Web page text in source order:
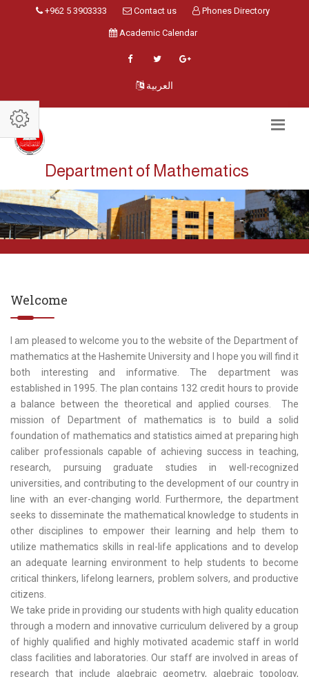
+962 5 3903333 Contact us Phones Directory
Academic Calendar
العربية
Department of Mathematics
Welcome
I am pleased to welcome you to the website of the Department of
mathematics at the Hashemite University and I hope you will find it
both interesting and informative. The department was
established in 1995. The plan contains 132 credit hours to provide
a balance between the theoretical and applied courses. The
mission of Department of mathematics is to build a solid
foundation of mathematics and statistics aimed at preparing high
caliber professionals capable of achieving success in teaching,
research, pursuing graduate studies in well-recognized
universities, and contributing to the development of our country in
line with an ever-changing world. Furthermore, the department
seeks to disseminate the mathematical knowledge to students in
other disciplines to empower their learning and help them to
utilize mathematics skills in real-life applications and to develop
an adequate learning environment to help students to become
critical thinkers, lifelong learners, problem solvers, and productive
citizens.
We take pride in providing our students with high quality education
through a modern and innovative curriculum delivered by a group
of highly qualified and highly motivated academic staff in world
class facilities and laboratories. Our staff are involved in areas of
research that include algebraic geometry, algebraic topology,